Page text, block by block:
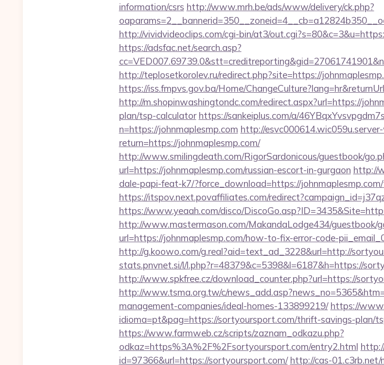
information/csrs http://www.mrh.be/ads/www/delivery/ck.php?
http://vividvideoclips.com/cgi-bin/at3/
https://adsfac.net/search.asp?
http://teplosetkorolev.ru/redirect.php?site=https://
https://iss.fmpvs.gov.ba/Home/
http://m.shopinwashingtondc.com/redirect.aspx?url=https://
plan/tsp-calculator https://sankeiplus.com/a/
n=https://johnmaplesmp.com http://
return=https://johnmaplesmp.com/
http://www.smilingdeath.com/RigorSardonicous/guestbook/
url=https://johnmaplesmp.com/russian-escort-in-gurgaon http://
dale-papi-feat-k7/?force_download=https://
https://itspov.next.povaffiliates.com/
https://www.yeaah.com/disco/
http://www.mastermason.com/MakandaLodge434/guestbook/
url=https://johnmaplesmp.com/how-to-fix-error-code-
http://g.koowo.com/g.real?aid=text_ad_3228&url=http://
stats.pnvnet.si/l/l.php?r=48379&c=5398&l=6187&h=https://
http://www.spkfree.cz/download_counter.php?url=https://
http://www.tsma.org.tw/c/
management-companies/ideal-homes-133899219/ https://
idioma=pt&pag=https://sortyoursport.com/thrift-savings-plan/
https://www.farmweb.cz/scripts/zaznam_odkazu.php?
odkaz=https%3A%2F%2Fsortyoursport.com/entry2.html
id=97366&url=https://sortyoursport.com/ http://cas-01.c3rb.net/